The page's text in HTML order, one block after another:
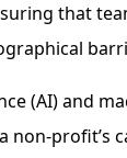
that
(AI) and
non-profit’s